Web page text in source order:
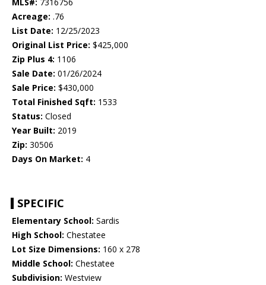
Acreage: .76
List Date: 12/25/2023
Original List Price: $425,000
Zip Plus 4: 1106
Sale Date: 01/26/2024
Sale Price: $430,000
Total Finished Sqft: 1533
Status: Closed
Year Built: 2019
Zip: 30506
Days On Market: 4
SPECIFIC
Elementary School: Sardis
High School: Chestatee
Lot Size Dimensions: 160 x 278
Middle School: Chestatee
Subdivision: Westview